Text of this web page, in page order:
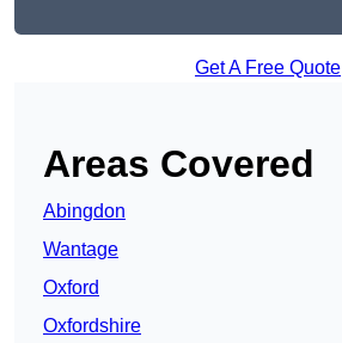
Get A Free Quote
Areas Covered
Abingdon
Wantage
Oxford
Oxfordshire